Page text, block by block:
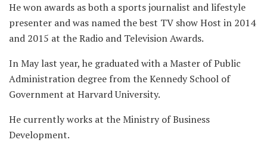
He won awards as both a sports journalist and lifestyle
presenter and was named the best TV show Host in 2014
and 2015 at the Radio and Television Awards.
In May last year, he graduated with a Master of Public
Administration degree from the Kennedy School of
Government at Harvard University.
He currently works at the Ministry of Business
Development.